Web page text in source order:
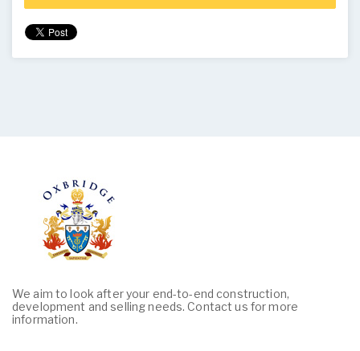
We aim to look after your end-to-end construction,
development and selling needs. Contact us for more
information.